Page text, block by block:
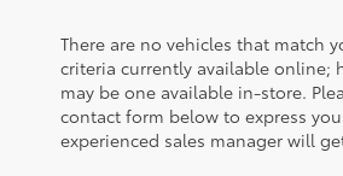
There are no vehicles that match
criteria currently available online;
may be one available in-store.
contact form below to express
experienced sales manager will